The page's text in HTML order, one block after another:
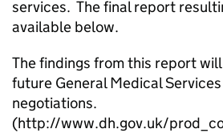
services. The final report
available below.
The findings from this report
future General Medical
negotiations.
(http://www.dh.gov.uk/